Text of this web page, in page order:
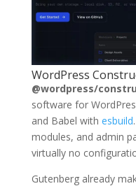
WordPress
@wordpress/
software for
and Babel with esbuild
modules, and admin
virtually no
Gutenberg already